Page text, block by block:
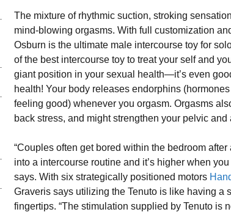
The mixture of rhythmic suction, stroking
mind-blowing orgasms. With full customization
Osburn is the ultimate male intercourse toy for
of the best intercourse toy to treat your self and
giant position in your sexual health—it’s even
health! Your body releases endorphins
feeling good) whenever you orgasm. Orgasms
back stress, and might strengthen your pelvic and
“Couples often get bored within the bedroom
into a intercourse routine and it’s higher when
says. With six strategically positioned motors
Graveris says utilizing the Tenuto is like having a
fingertips. “The stimulation supplied by Tenuto is